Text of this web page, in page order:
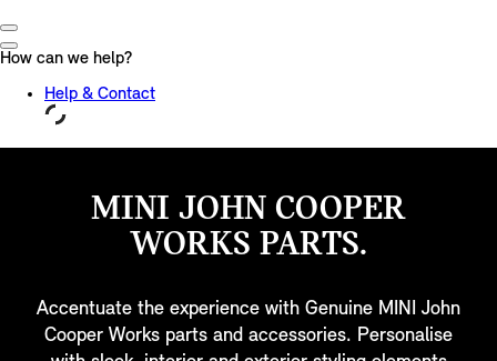
MINI JOHN COOPER
WORKS PARTS.
Accentuate the experience with Genuine MINI John
Cooper Works parts and accessories. Personalise